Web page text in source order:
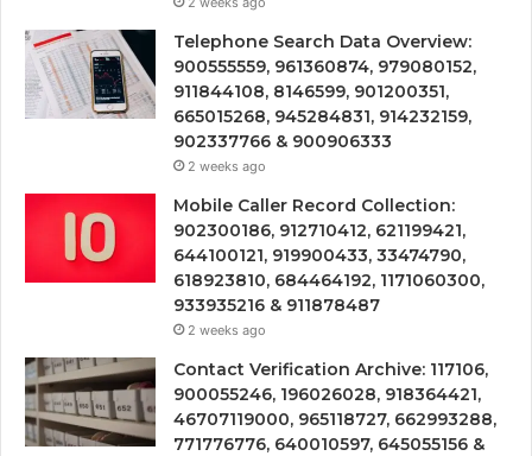
Telephone Search Data Overview:
900555559, 961360874, 979080152,
911844108, 8146599, 901200351,
665015268, 945284831, 914232159,
902337766 & 900906333
2 weeks ago
Mobile Caller Record Collection:
902300186, 912710412, 621199421,
644100121, 919900433, 33474790,
618923810, 684464192, 1171060300,
933935216 & 911878487
2 weeks ago
Contact Verification Archive: 117106,
900055246, 196026028, 918364421,
46707119000, 965118727, 662993288,
771776776, 640010597, 645055156 &